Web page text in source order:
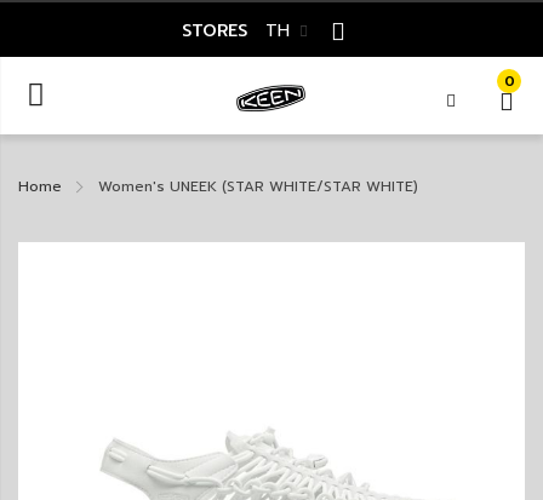
STORES TH
0
Home Women's UNEEK (STAR WHITE/STAR WHITE)